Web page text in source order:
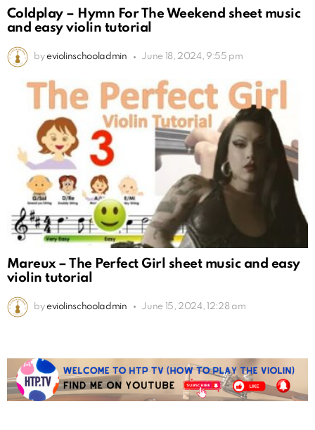
Coldplay – Hymn For The Weekend sheet music
and easy violin tutorial
by eviolinschooladmin June 18, 2024, 9:55 pm
Mareux – The Perfect Girl sheet music and easy
violin tutorial
by eviolinschooladmin June 15, 2024, 12:28 am